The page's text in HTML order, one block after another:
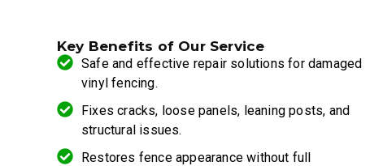
Key Benefits of Our Service
Safe and effective repair solutions for damaged
vinyl fencing.
Fixes cracks, loose panels, leaning posts, and
structural issues.
Restores fence appearance without full